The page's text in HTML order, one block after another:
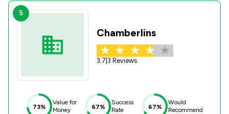
5
Chamberlins
3.7 3 Reviews
73%
Value for
Money
67%
Success
Rate
67%
Would
Recommend